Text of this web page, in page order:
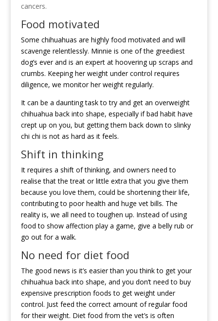
cancers.
Food motivated
Some chihuahuas are highly food motivated and will
scavenge relentlessly. Minnie is one of the greediest
dog’s ever and is an expert at hoovering up scraps and
crumbs. Keeping her weight under control requires
diligence, we monitor her weight regularly.
It can be a daunting task to try and get an overweight
chihuahua back into shape, especially if bad habit have
crept up on you, but getting them back down to slinky
chi chi is not as hard as it feels.
Shift in thinking
It requires a shift of thinking, and owners need to
realise that the treat or little extra that you give them
because you love them, could be shortening their life,
contributing to poor health and huge vet bills. The
reality is, we all need to toughen up. Instead of using
food to show affection play a game, give a belly rub or
go out for a walk.
No need for diet food
The good news is it’s easier than you think to get your
chihuahua back into shape, and you don’t need to buy
expensive prescription foods to get weight under
control. Just feed the correct amount of regular food
for their weight. Diet food from the vet’s is often